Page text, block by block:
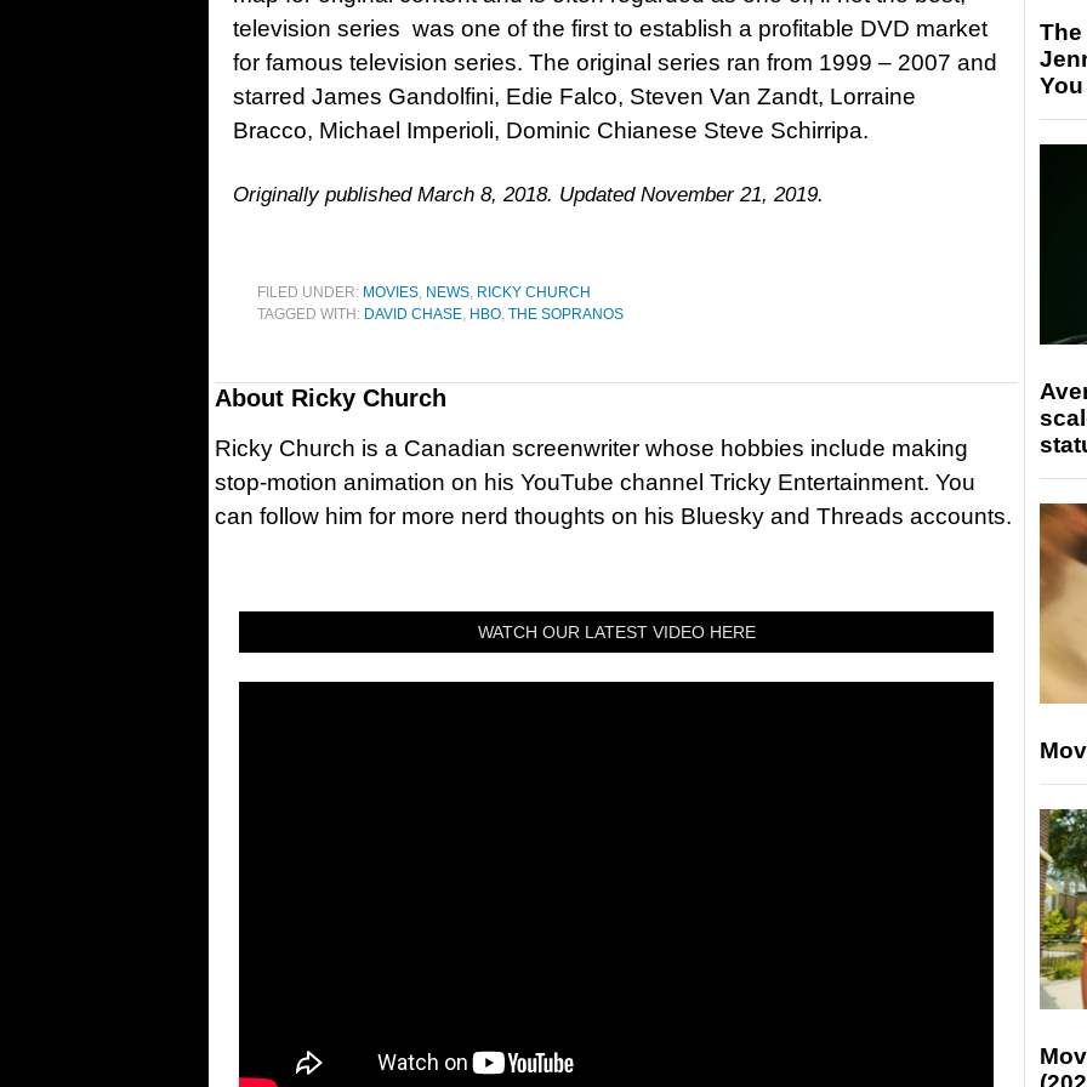
television series was one of the first to establish a profitable DVD market
for famous television series. The original series ran from 1999 – 2007 and
starred James Gandolfini, Edie Falco, Steven Van Zandt, Lorraine
Bracco, Michael Imperioli, Dominic Chianese Steve Schirripa.
Originally published March 8, 2018. Updated November 21, 2019.
FILED UNDER: MOVIES, NEWS, RICKY CHURCH
TAGGED WITH: DAVID CHASE, HBO, THE SOPRANOS
About Ricky Church
Ricky Church is a Canadian screenwriter whose hobbies include making
stop-motion animation on his YouTube channel Tricky Entertainment. You
can follow him for more nerd thoughts on his Bluesky and Threads accounts.
WATCH OUR LATEST VIDEO HERE